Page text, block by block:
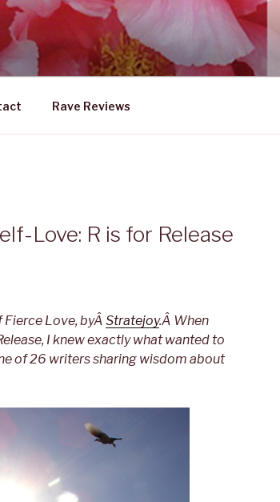
FEMALE
emerging from within
Rave Reviews
Love: R is for Release
Fierce Love, byÂ Stratejoy.Â When
I knew exactly what wanted to
of 26 writers sharing wisdom about